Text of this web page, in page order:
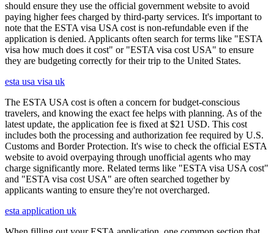
should ensure they use the official government website to avoid
paying higher fees charged by third-party services. It's important to
note that the ESTA visa USA cost is non-refundable even if the
application is denied. Applicants often search for terms like "ESTA
visa how much does it cost" or "ESTA visa cost USA" to ensure
they are budgeting correctly for their trip to the United States.
esta usa visa uk
The ESTA USA cost is often a concern for budget-conscious
travelers, and knowing the exact fee helps with planning. As of the
latest update, the application fee is fixed at $21 USD. This cost
includes both the processing and authorization fee required by U.S.
Customs and Border Protection. It's wise to check the official ESTA
website to avoid overpaying through unofficial agents who may
charge significantly more. Related terms like "ESTA visa USA cost"
and "ESTA visa cost USA" are often searched together by
applicants wanting to ensure they're not overcharged.
esta application uk